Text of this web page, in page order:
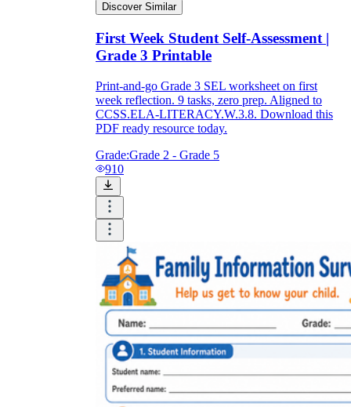
Discover Similar
First Week Student Self-Assessment |
Grade 3 Printable
Print-and-go Grade 3 SEL worksheet on first
week reflection. 9 tasks, zero prep. Aligned to
CCSS.ELA-LITERACY.W.3.8. Download this
PDF ready resource today.
Grade:Grade 2 - Grade 5
910